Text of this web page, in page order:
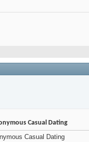
Casual Dating
Casual Dating